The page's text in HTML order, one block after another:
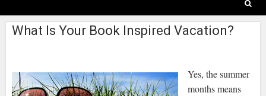
What Is Your Book Inspired Vacation?
Yes, the summer
months means